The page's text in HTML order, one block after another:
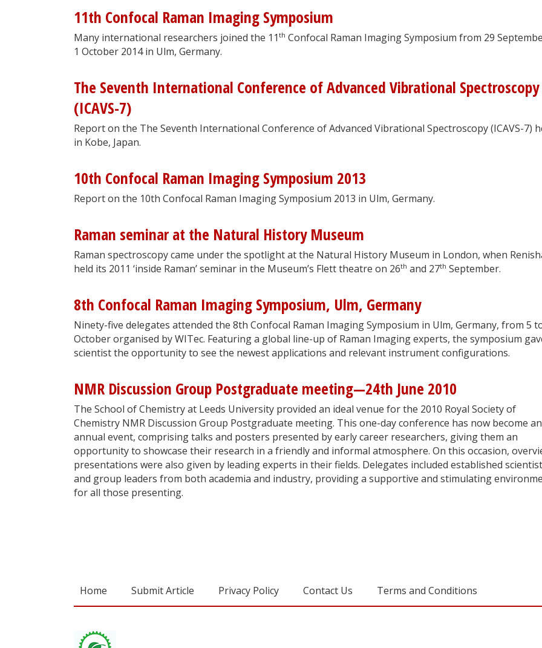
11th Confocal Raman Imaging Symposium
Many international researchers joined the 11 th Confocal Raman Imaging Symposium from 29
1 October 2014 in Ulm, Germany.
The Seventh International Conference of Advanced Vibrational Spectroscopy
(ICAVS-7)
Report on the The Seventh International Conference of Advanced Vibrational Spectroscopy (ICAVS-7)
in Kobe, Japan.
10th Confocal Raman Imaging Symposium 2013
Report on the 10th Confocal Raman Imaging Symposium 2013 in Ulm, Germany.
Raman seminar at the Natural History Museum
Raman spectroscopy came under the spotlight at the Natural History Museum in London, when
held its 2011 ‘inside Raman’ seminar in the Museum’s Flett theatre on 26th and 27th September.
8th Confocal Raman Imaging Symposium, Ulm, Germany
Ninety-five delegates attended the 8th Confocal Raman Imaging Symposium in Ulm, Germany, from 5
October organised by WITec. Featuring a global line-up of Raman Imaging experts, the symposium
scientist the opportunity to see the newest applications and relevant instrument configurations.
NMR Discussion Group Postgraduate meeting—24th June 2010
The School of Chemistry at Leeds University provided an ideal venue for the 2010 Royal Society of
Chemistry NMR Discussion Group Postgraduate meeting. This one-day conference has now become an
annual event, comprising talks and posters presented by early career researchers, giving them an
opportunity to showcase their research in a friendly and informal atmosphere. On this occasion,
presentations were also given by leading experts in their fields. Delegates included established
and group leaders from both academia and industry, providing a supportive and stimulating
for all those presenting.
Home Submit Article Privacy Policy Contact Us Terms and Conditions